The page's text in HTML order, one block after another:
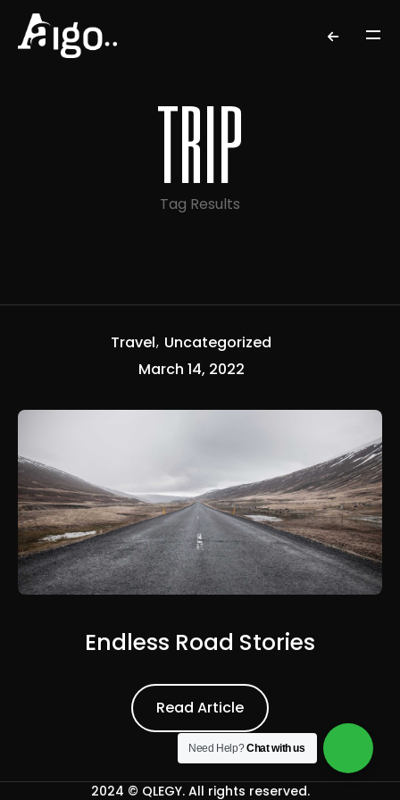
trip
Tag Results
Travel Uncategorized
March 14, 2022
Endless Road Stories
Read Article
2024 © QLEGY. All rights reserved.
Need Help?Chat with us